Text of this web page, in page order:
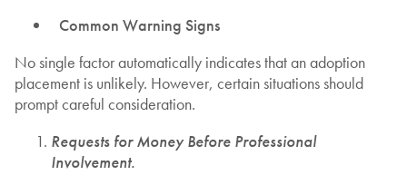
Common Warning Signs
No single factor automatically indicates that an adoption
placement is unlikely. However, certain situations should
prompt careful consideration.
Requests for Money Before Professional
Involvement.